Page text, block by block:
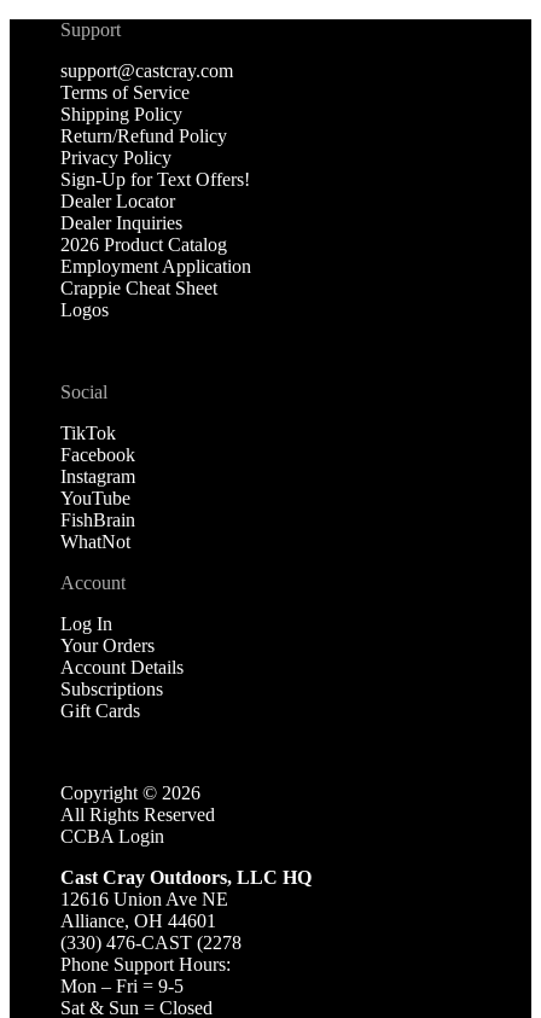
Support
support@castcray.com
Terms of Service
Shipping Policy
Return/Refund Policy
Privacy Policy
Sign-Up for Text Offers!
Dealer Locator
Dealer Inquiries
2026 Product Catalog
Employment Application
Crappie Cheat Sheet
Logos
Social
TikTok
Facebook
Instagram
YouTube
FishBrain
WhatNot
Account
Log In
Your Orders
Account Details
Subscriptions
Gift Cards
Copyright © 2026
All Rights Reserved
CCBA Login
Cast Cray Outdoors, LLC HQ
12616 Union Ave NE
Alliance, OH 44601
(330) 476-CAST (2278
Phone Support Hours:
Mon – Fri = 9-5
Sat & Sun = Closed